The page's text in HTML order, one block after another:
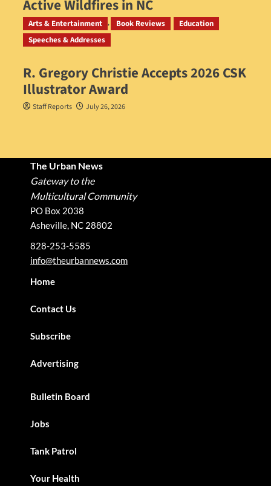
Active Wildfires in NC
Staff Reports July 31, 2026
Arts & Entertainment Book Reviews
Education
Speeches & Addresses
R. Gregory Christie Accepts 2026 CSK
Illustrator Award
Staff Reports July 26, 2026
The Urban News
Gateway to the
Multicultural Community
PO Box 2038
Asheville, NC 28802
828-253-5585
info@theurbannews.com
Home
Contact Us
Subscribe
Advertising
Bulletin Board
Jobs
Tank Patrol
Your Health